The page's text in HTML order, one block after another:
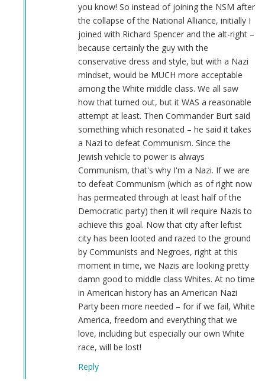
you know! So instead of joining the NSM after
the collapse of the National Alliance, initially I
joined with Richard Spencer and the alt-right –
because certainly the guy with the
conservative dress and style, but with a Nazi
mindset, would be MUCH more acceptable
among the White middle class. We all saw
how that turned out, but it WAS a reasonable
attempt at least. Then Commander Burt said
something which resonated – he said it takes
a Nazi to defeat Communism. Since the
Jewish vehicle to power is always
Communism, that's why I'm a Nazi. If we are
to defeat Communism (which as of right now
has permeated through at least half of the
Democratic party) then it will require Nazis to
achieve this goal. Now that city after leftist
city has been looted and razed to the ground
by Communists and Negroes, right at this
moment in time, we Nazis are looking pretty
damn good to middle class Whites. At no time
in American history has an American Nazi
Party been more needed – for if we fail, White
America, freedom and everything that we
love, including but especially our own White
race, will be lost!
Reply